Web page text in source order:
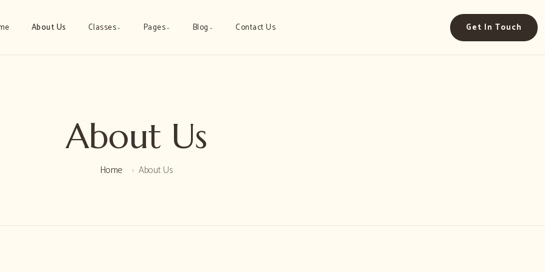
About Us Classes⌄ Pages⌄ Blog ⌄ Contact Us Get In Touch
About Us
Home About Us